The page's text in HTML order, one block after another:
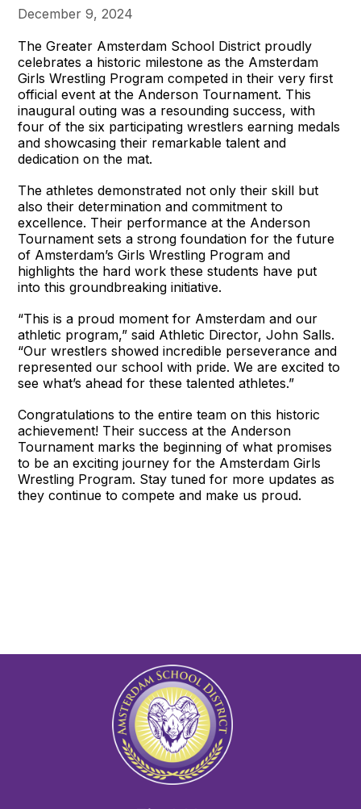
December 9, 2024
The Greater Amsterdam School District proudly
celebrates a historic milestone as the Amsterdam
Girls Wrestling Program competed in their very first
official event at the Anderson Tournament. This
inaugural outing was a resounding success, with
four of the six participating wrestlers earning medals
and showcasing their remarkable talent and
dedication on the mat.
The athletes demonstrated not only their skill but
also their determination and commitment to
excellence. Their performance at the Anderson
Tournament sets a strong foundation for the future
of Amsterdam’s Girls Wrestling Program and
highlights the hard work these students have put
into this groundbreaking initiative.
“This is a proud moment for Amsterdam and our
athletic program,” said Athletic Director, John Salls.
“Our wrestlers showed incredible perseverance and
represented our school with pride. We are excited to
see what’s ahead for these talented athletes.”
Congratulations to the entire team on this historic
achievement! Their success at the Anderson
Tournament marks the beginning of what promises
to be an exciting journey for the Amsterdam Girls
Wrestling Program. Stay tuned for more updates as
they continue to compete and make us proud.